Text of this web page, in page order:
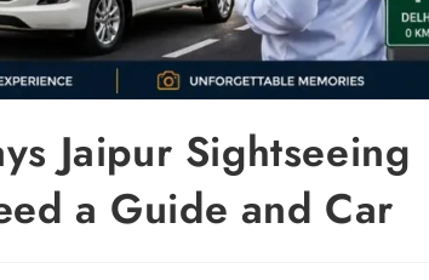
Jaipur Sightseeing
a Guide and Car